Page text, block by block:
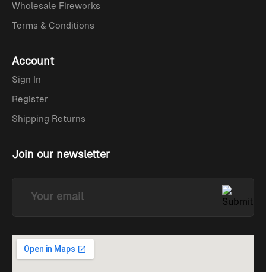
Wholesale Fireworks
Terms & Conditions
Account
Sign In
Register
Shipping Returns
Join our newsletter